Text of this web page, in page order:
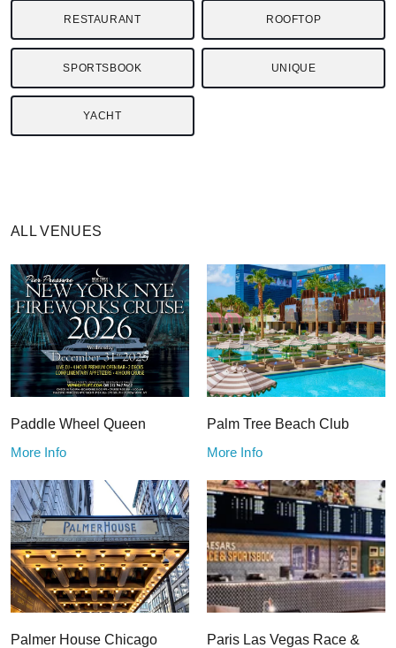
RESTAURANT ROOFTOP
SPORTSBOOK UNIQUE
YACHT
ALL VENUES
Paddle Wheel Queen
More Info
Palm Tree Beach Club
More Info
Palmer House Chicago
Paris Las Vegas Race &